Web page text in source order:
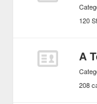
120
A
208